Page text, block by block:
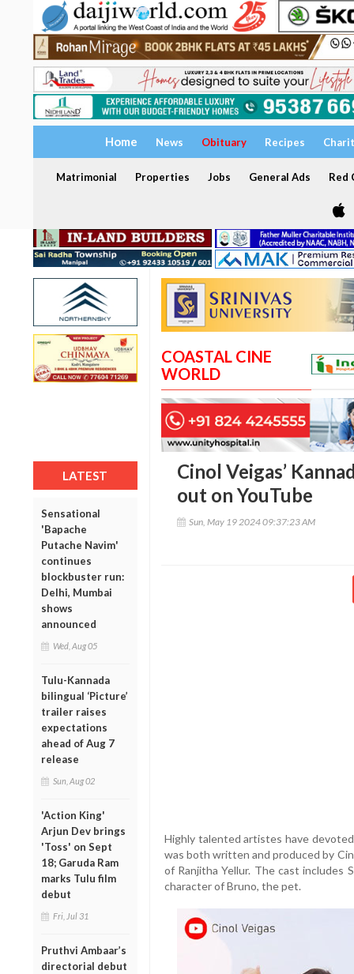
Home News Obituary Recipes
Matrimonial Properties Jobs General Ads Red
LATEST
Sensational
'Bapache
Putache Navim'
continues
blockbuster run:
Delhi, Mumbai
shows
announced
Wed, Aug 05
Tulu-Kannada
bilingual ‘Picture’
trailer raises
expectations
ahead of Aug 7
release
Sun, Aug 02
'Action King'
Arjun Dev brings
'Toss' on Sept
18; Garuda Ram
marks Tulu film
debut
Fri, Jul 31
Pruthvi Ambaar’s
directorial debut
COASTAL CINE
WORLD
Cinol Veigas’
out on YouTube
Sun, May 19 2024 09:37:23 AM
Highly talented artistes have
was both written and produced by
of Ranjitha Yellur. The cast includes
character of Bruno, the pet.